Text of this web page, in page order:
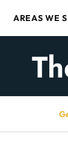
AREAS WE